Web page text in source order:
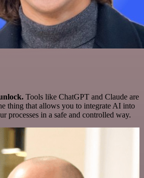
Tools like ChatGPT and Claude are
thing that allows you to integrate AI into
processes in a safe and controlled way.